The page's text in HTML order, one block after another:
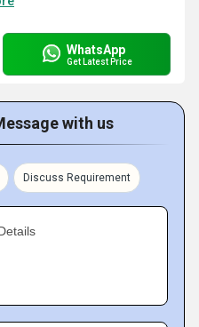
WhatsApp
Get Latest Price
with us
Discuss Requirement